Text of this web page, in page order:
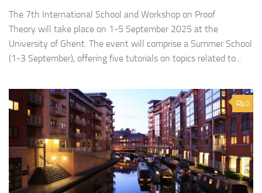
The 7th International School and Workshop on Proof
Theory will take place on 1-5 September 2025 at the
University of Ghent. The event will comprise a Summer School
(1-3 September), offering five tutorials on topics related to...
0